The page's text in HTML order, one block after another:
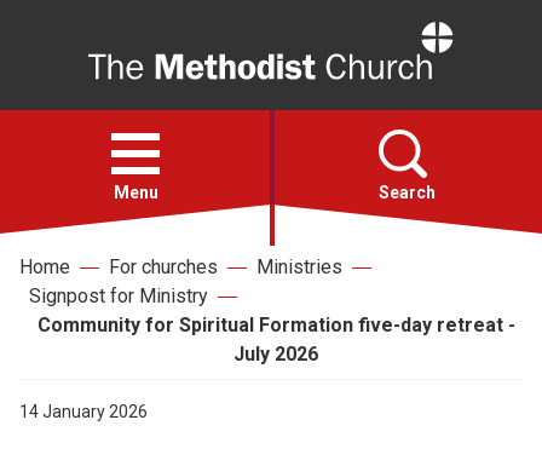
Open
menu
Menu Search
Faith
About
Home For churches
Ministries
Signpost for Ministry
Community for Spiritual Formation five-day retreat -
July 2026
14 January 2026